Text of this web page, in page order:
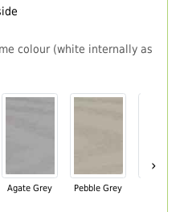
colour (white internally as
Agate Grey Pebble Grey
›